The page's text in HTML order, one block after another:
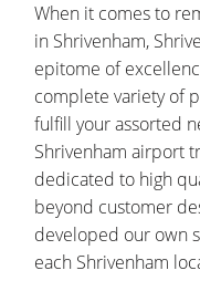
When it comes to
in Shrivenham,
epitome of
complete variety of
fulfill your assorted
Shrivenham airport
dedicated to high
beyond customer
developed our own
each Shrivenham